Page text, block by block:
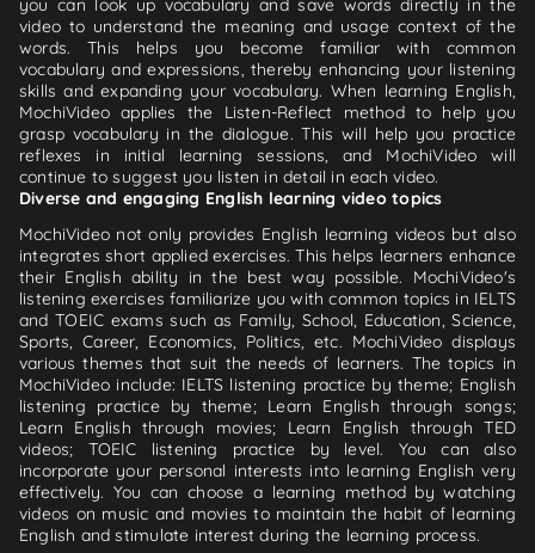
you can look up vocabulary and save words directly in the
video to understand the meaning and usage context of the
words. This helps you become familiar with common
vocabulary and expressions, thereby enhancing your listening
skills and expanding your vocabulary. When learning English,
MochiVideo applies the Listen-Reflect method to help you
grasp vocabulary in the dialogue. This will help you practice
reflexes in initial learning sessions, and MochiVideo will
continue to suggest you listen in detail in each video.
Diverse and engaging English learning video topics
MochiVideo not only provides English learning videos but also
integrates short applied exercises. This helps learners enhance
their English ability in the best way possible. MochiVideo's
listening exercises familiarize you with common topics in IELTS
and TOEIC exams such as Family, School, Education, Science,
Sports, Career, Economics, Politics, etc. MochiVideo displays
various themes that suit the needs of learners. The topics in
MochiVideo include: IELTS listening practice by theme; English
listening practice by theme; Learn English through songs;
Learn English through movies; Learn English through TED
videos; TOEIC listening practice by level. You can also
incorporate your personal interests into learning English very
effectively. You can choose a learning method by watching
videos on music and movies to maintain the habit of learning
English and stimulate interest during the learning process.